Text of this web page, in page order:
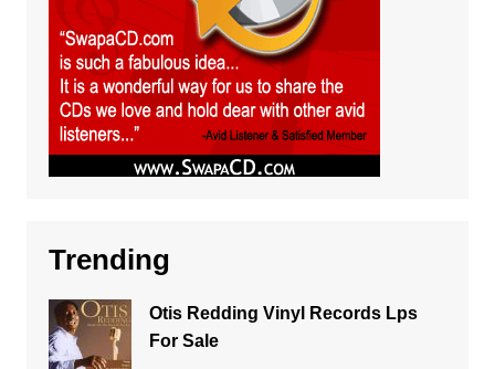
Trending
Otis Redding Vinyl Records Lps
For Sale